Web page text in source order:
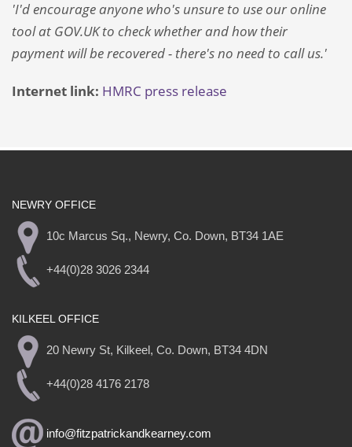
'I'd encourage anyone who's unsure to use our online
tool at GOV.UK to check whether and how their
payment will be recovered - there's no need to call us.'
Internet link: HMRC press release
NEWRY OFFICE
10c Marcus Sq., Newry, Co. Down, BT34 1AE
+44(0)28 3026 2344
KILKEEL OFFICE
20 Newry St, Kilkeel, Co. Down, BT34 4DN
+44(0)28 4176 2178
info@fitzpatrickandkearney.com